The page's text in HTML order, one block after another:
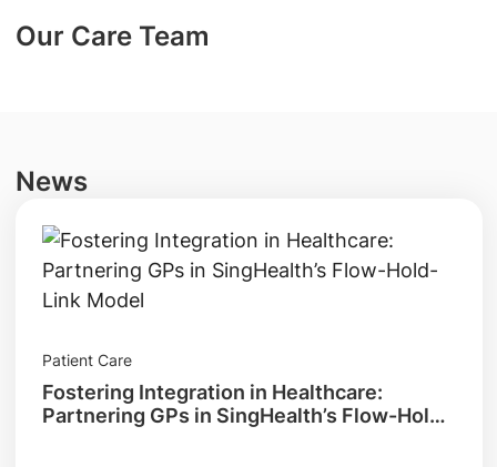
Our Care Team
News
Patient Care
Fostering Integration in Healthcare:
Partnering GPs in SingHealth’s Flow-Hold-